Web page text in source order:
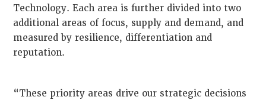
Technology. Each area is further divided into two
additional areas of focus, supply and demand, and
measured by resilience, differentiation and
reputation.
“These priority areas drive our strategic decisions